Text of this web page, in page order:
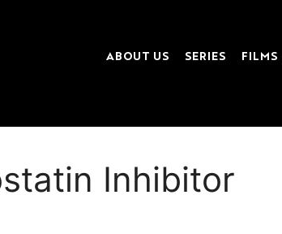
ABOUT US SERIES FILMS
Inhibitor